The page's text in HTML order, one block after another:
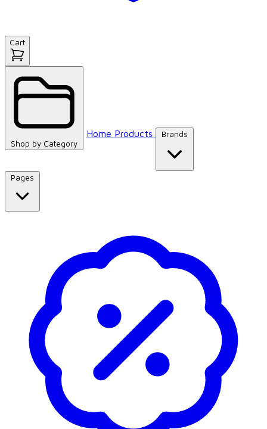
Cart
Shop by Category
Home Products Brands
Pages